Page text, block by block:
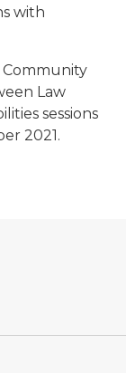
with
Community
Law
sessions
2021.